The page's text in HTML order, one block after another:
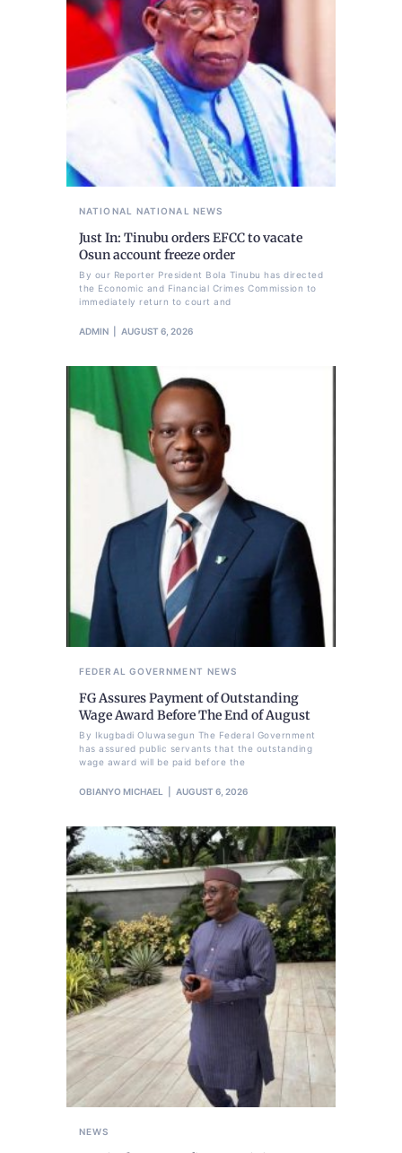
NATIONAL NATIONAL NEWS
Just In: Tinubu orders EFCC to vacate
Osun account freeze order
By our Reporter President Bola Tinubu has directed
the Economic and Financial Crimes Commission to
immediately return to court and
ADMIN AUGUST 6, 2026
FEDERAL GOVERNMENT NEWS
FG Assures Payment of Outstanding
Wage Award Before The End of August
By Ikugbadi Oluwasegun The Federal Government
has assured public servants that the outstanding
wage award will be paid before the
OBIANYO MICHAEL AUGUST 6, 2026
NEWS